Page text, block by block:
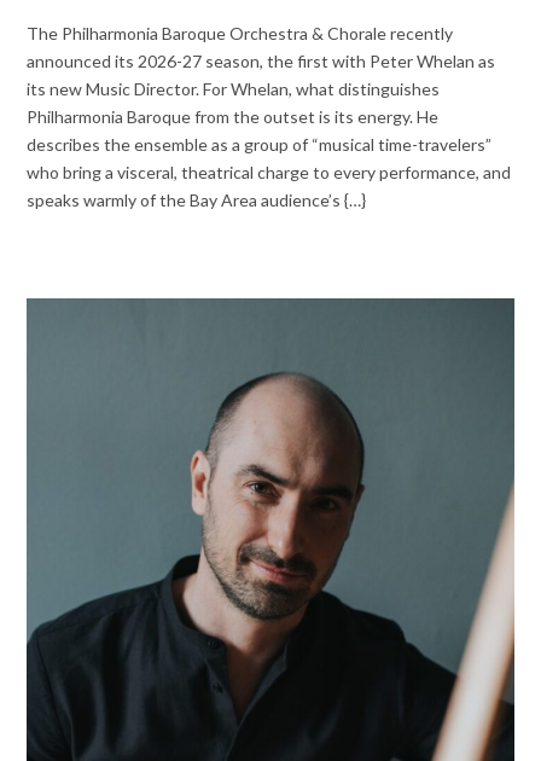
The Philharmonia Baroque Orchestra & Chorale recently
announced its 2026-27 season, the first with Peter Whelan as
its new Music Director. For Whelan, what distinguishes
Philharmonia Baroque from the outset is its energy. He
describes the ensemble as a group of “musical time-travelers”
who bring a visceral, theatrical charge to every performance, and
speaks warmly of the Bay Area audience’s {…}